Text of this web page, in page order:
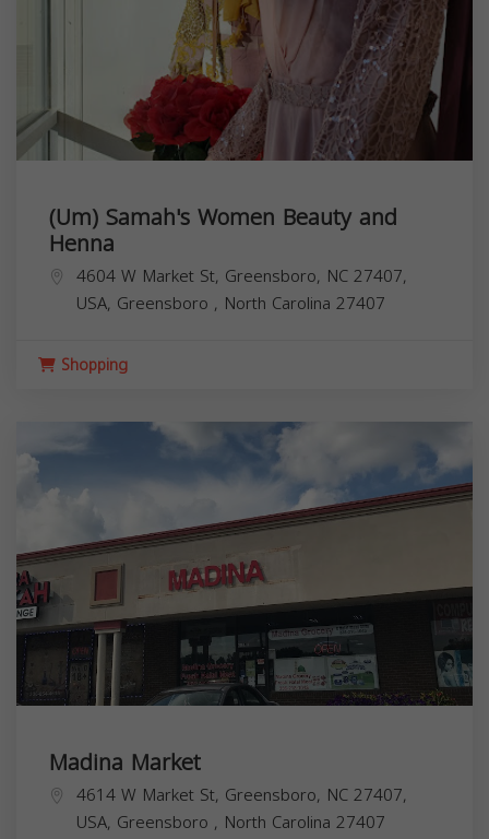
(Um) Samah's Women Beauty and
Henna
4604 W Market St, Greensboro, NC 27407,
USA, Greensboro , North Carolina 27407
Shopping
Madina Market
4614 W Market St, Greensboro, NC 27407,
USA, Greensboro , North Carolina 27407